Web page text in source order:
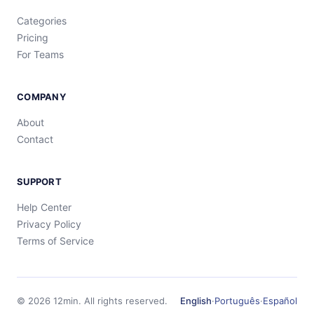
Categories
Pricing
For Teams
COMPANY
About
Contact
SUPPORT
Help Center
Privacy Policy
Terms of Service
© 2026 12min. All rights reserved. English·Português·Español